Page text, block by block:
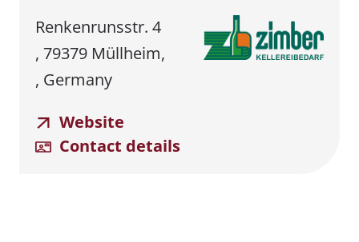
Renkenrunsstr. 4
, 79379 Müllheim,
, Germany
Website
Contact details